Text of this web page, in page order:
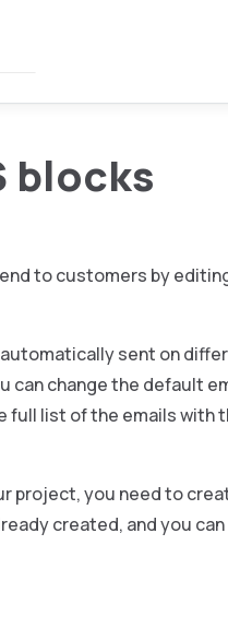
blocks
to customers by
sent on
change the default
list of the emails with
project, you need to
created, and you can